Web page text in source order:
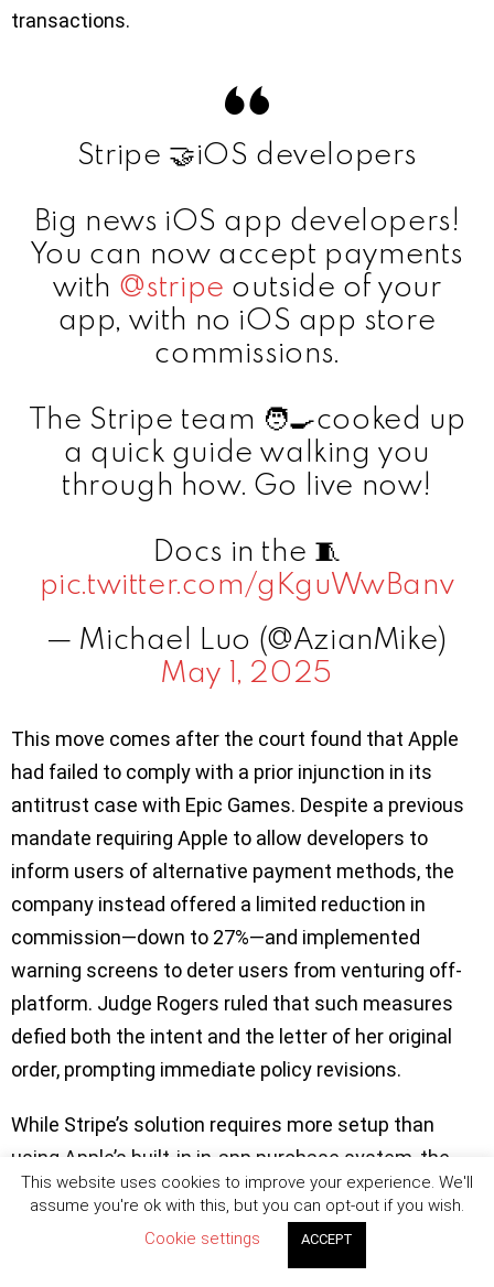
transactions.
Stripe 🤝iOS developers
Big news iOS app developers!
You can now accept payments
with @stripe outside of your
app, with no iOS app store
commissions.
The Stripe team 🧑‍🍳cooked up
a quick guide walking you
through how. Go live now!
Docs in the 🧵
pic.twitter.com/gKguWwBanv
— Michael Luo (@AzianMike)
May 1, 2025
This move comes after the court found that Apple
had failed to comply with a prior injunction in its
antitrust case with Epic Games. Despite a previous
mandate requiring Apple to allow developers to
inform users of alternative payment methods, the
company instead offered a limited reduction in
commission—down to 27%—and implemented
warning screens to deter users from venturing off-
platform. Judge Rogers ruled that such measures
defied both the intent and the letter of her original
order, prompting immediate policy revisions.
While Stripe’s solution requires more setup than
using Apple’s built-in in-app purchase system, the
potential savings are substantial. Stripe charges a
standard processing fee of 2.9% plus $0.30 per
This website uses cookies to improve your experience. We'll
assume you're ok with this, but you can opt-out if you wish.
Cookie settings
ACCEPT